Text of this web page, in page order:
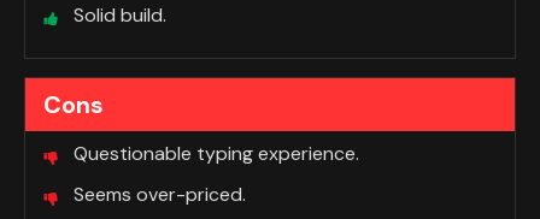
Solid build.
Cons
Questionable typing experience.
Seems over-priced.